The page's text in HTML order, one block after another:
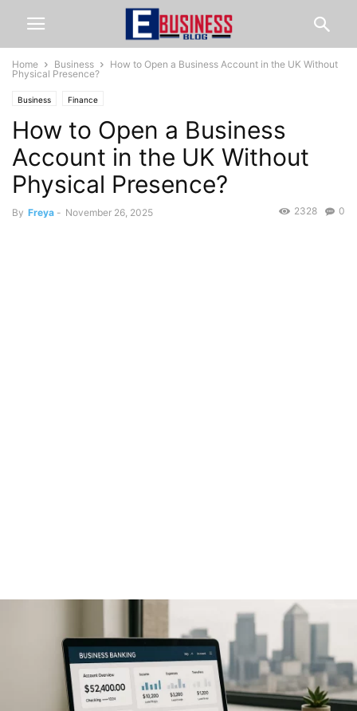
Home Business
How to Open a Business Account in the UK Without
Physical Presence?
Business Finance
How to Open a Business
Account in the UK Without
Physical Presence?
By Freya - November 26, 2025 0
2328